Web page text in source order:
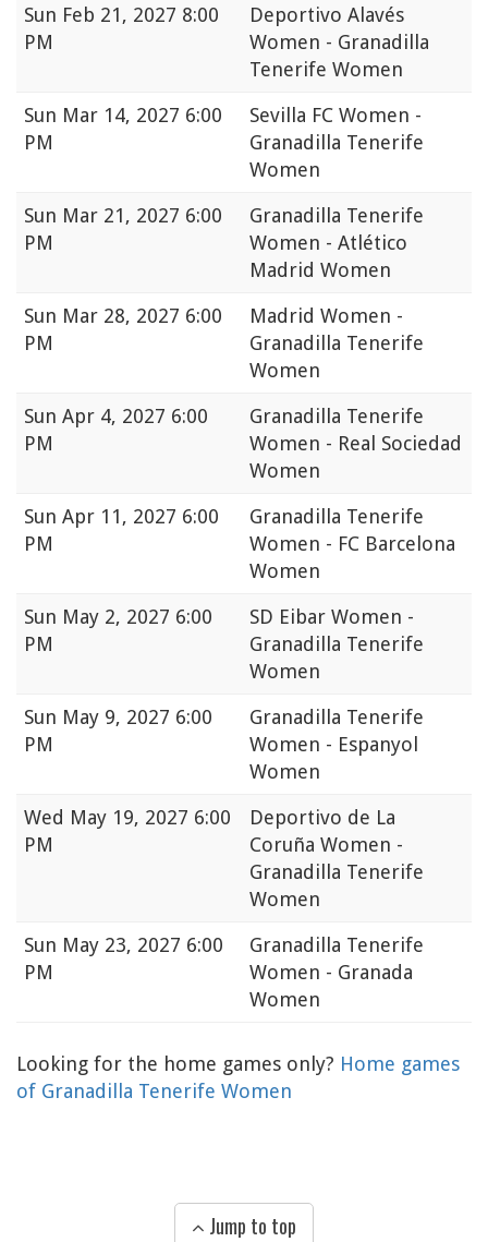
Sun Feb 21, 2027 8:00
PM
Deportivo Alavés
Women - Granadilla
Tenerife Women
Sun Mar 14, 2027 6:00
PM
Sevilla FC Women -
Granadilla Tenerife
Women
Sun Mar 21, 2027 6:00
PM
Granadilla Tenerife
Women - Atlético
Madrid Women
Sun Mar 28, 2027 6:00
PM
Madrid Women -
Granadilla Tenerife
Women
Sun Apr 4, 2027 6:00
PM
Granadilla Tenerife
Women - Real Sociedad
Women
Sun Apr 11, 2027 6:00
PM
Granadilla Tenerife
Women - FC Barcelona
Women
Sun May 2, 2027 6:00
PM
SD Eibar Women -
Granadilla Tenerife
Women
Sun May 9, 2027 6:00
PM
Granadilla Tenerife
Women - Espanyol
Women
Wed May 19, 2027 6:00
PM
Deportivo de La
Coruña Women -
Granadilla Tenerife
Women
Sun May 23, 2027 6:00
PM
Granadilla Tenerife
Women - Granada
Women
Looking for the home games only? Home games
of Granadilla Tenerife Women
Jump to top